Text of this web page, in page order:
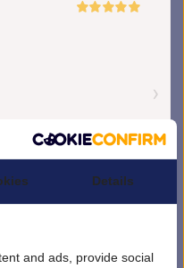
Details
and ads, provide social